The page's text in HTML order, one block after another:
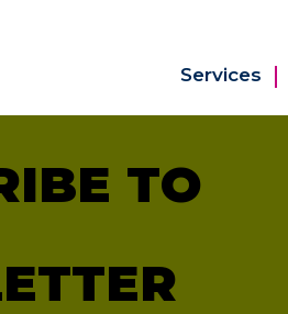
Services
TO